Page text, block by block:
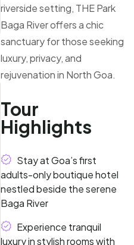
riverside setting, THE Park
Baga River offers a chic
sanctuary for those seeking
luxury, privacy, and
rejuvenation in North Goa.
Tour
Highlights
Stay at Goa’s first
adults-only boutique hotel
nestled beside the serene
Baga River
Experience tranquil
luxury in stylish rooms with